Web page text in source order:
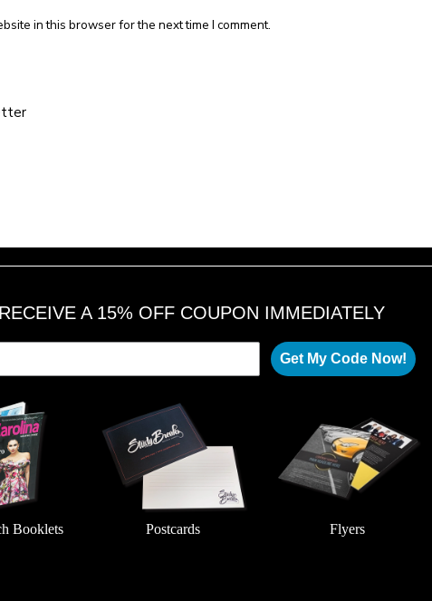
in this browser for the next time I comment.
A 15% OFF COUPON IMMEDIATELY
Get My Code Now!
Booklets Postcards Flyers